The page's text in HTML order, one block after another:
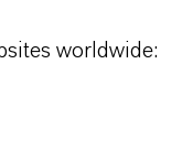
worldwide: